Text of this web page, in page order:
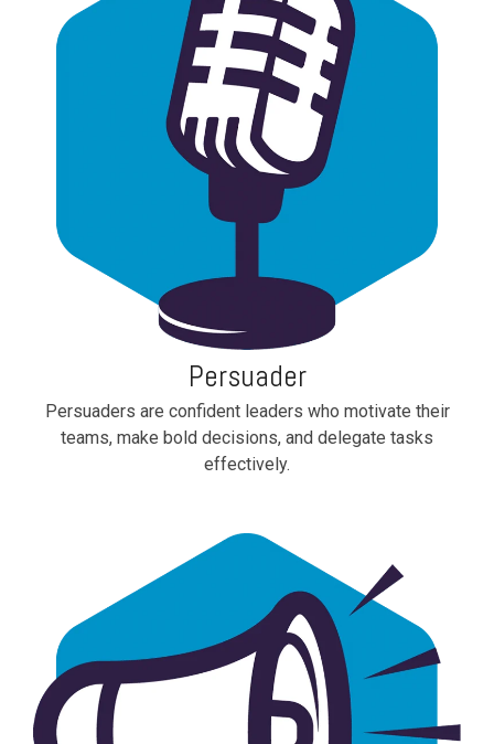
Persuader
Persuaders are confident leaders who motivate their
teams, make bold decisions, and delegate tasks
effectively.